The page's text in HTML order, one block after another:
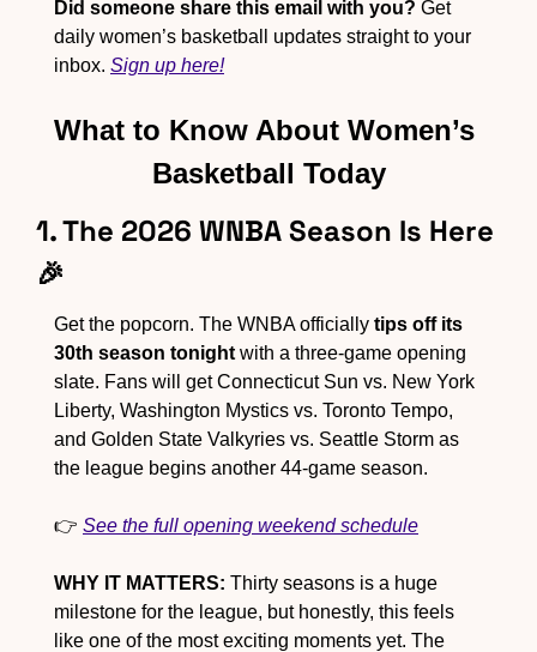
Did someone share this email with you? Get
daily women’s basketball updates straight to your
inbox. Sign up here!
What to Know About Women’s
Basketball Today
🎉
Get the popcorn. The WNBA officially tips off its
30th season tonight with a three-game opening
slate. Fans will get Connecticut Sun vs. New York
Liberty, Washington Mystics vs. Toronto Tempo,
and Golden State Valkyries vs. Seattle Storm as
the league begins another 44-game season.
👉 See the full opening weekend schedule
WHY IT MATTERS: Thirty seasons is a huge
milestone for the league, but honestly, this feels
like one of the most exciting moments yet. The